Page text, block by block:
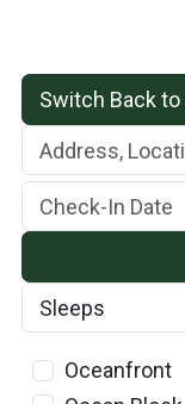
Check-In Date
Oceanfront